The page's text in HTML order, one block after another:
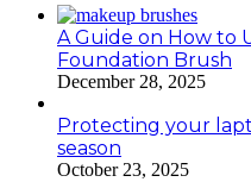
A Guide on How to
Foundation Brush
December 28, 2025
Protecting your
season
October 23, 2025